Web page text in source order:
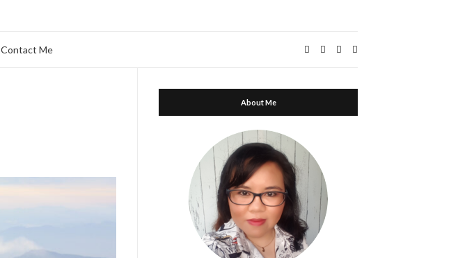
Contact Me
About Me